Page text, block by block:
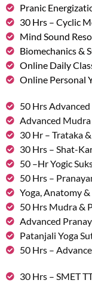
Pranic
30 Hrs – Cyclic
Mind Sound
Biomechanics &
Online Daily
Online Personal
50 Hrs
Advanced Mudra
30 Hr – Trataka
30 Hrs – Shat-
50 –Hr Yogic
50 Hrs –
Yoga, Anatomy
50 Hrs Mudra &
Advanced
Patanjali Yoga
50 Hrs –
30 Hrs – SMET